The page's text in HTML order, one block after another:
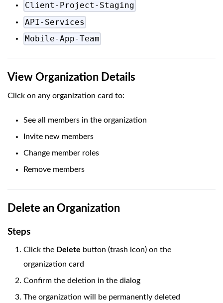
Client-Project-Staging
API-Services
Mobile-App-Team
View Organization Details
Click on any organization card to:
See all members in the organization
Invite new members
Change member roles
Remove members
Delete an Organization
Steps
Click the Delete button (trash icon) on the
organization card
Confirm the deletion in the dialog
The organization will be permanently deleted